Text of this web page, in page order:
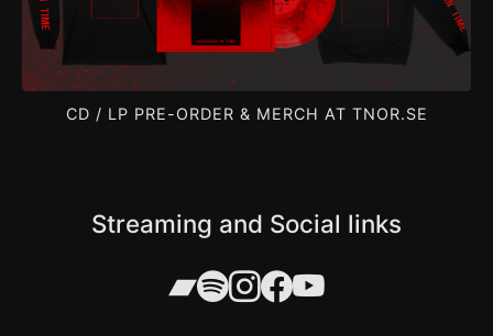
CD / LP PRE-ORDER & MERCH AT TNOR.SE
Streaming and Social links